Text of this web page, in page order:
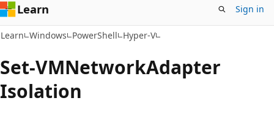
Learn Sign in
Learn Windows PowerShell Hyper-V
Set-VMNetworkAdapter
Isolation